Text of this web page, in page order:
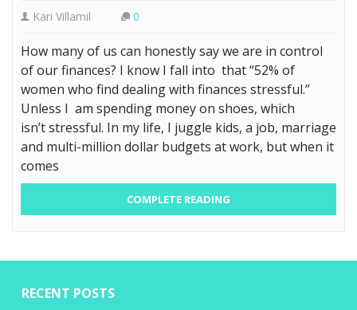
Kari Villamil 0
How many of us can honestly say we are in control
of our finances? I know I fall into that “52% of
women who find dealing with finances stressful.”
Unless I am spending money on shoes, which
isn’t stressful. In my life, I juggle kids, a job, marriage
and multi-million dollar budgets at work, but when it
comes
COMPLETE READING
RECENT POSTS